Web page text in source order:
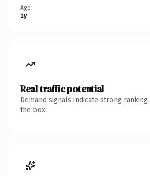
Age
1y
Real traffic potential
Demand signals indicate strong
the box.